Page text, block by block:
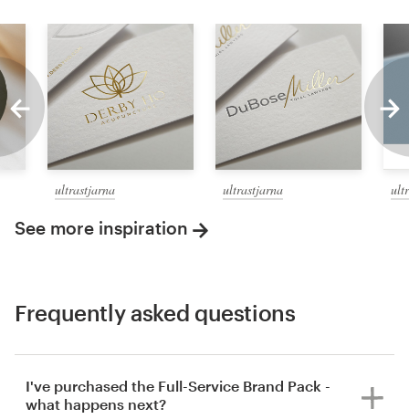
ultrastjarna ultrastjarna
See more inspiration
Frequently asked questions
I've purchased the Full-Service Brand Pack -
what happens next?